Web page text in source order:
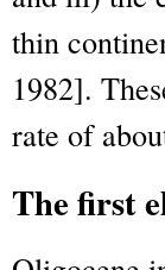
thin
1982].
rate of
The first